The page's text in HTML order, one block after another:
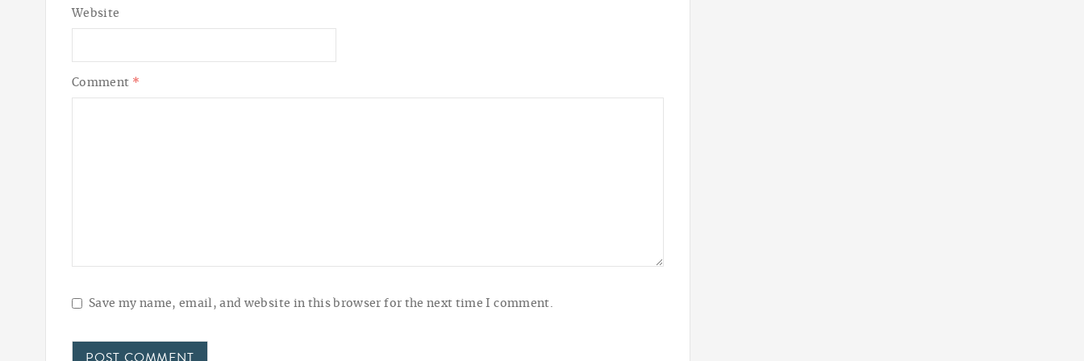
Comment *
Website
Save my name, email, and website in this browser for the next time I comment.